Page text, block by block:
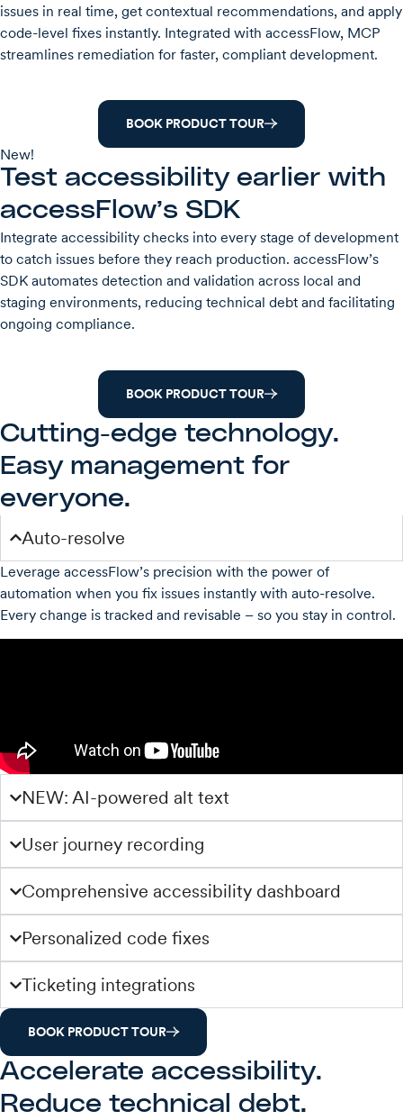
issues in real time, get contextual recommendations, and apply
code-level fixes instantly. Integrated with accessFlow, MCP
streamlines remediation for faster, compliant development.
BOOK PRODUCT TOUR
New!
Test accessibility earlier with
accessFlow’s SDK
Integrate accessibility checks into every stage of development
to catch issues before they reach production. accessFlow’s
SDK automates detection and validation across local and
staging environments, reducing technical debt and facilitating
ongoing compliance.
BOOK PRODUCT TOUR
Cutting-edge technology.
Easy management for
everyone.
Auto-resolve
Leverage accessFlow’s precision with the power of
automation when you fix issues instantly with auto-resolve.
Every change is tracked and revisable – so you stay in control.
NEW: AI-powered alt text
User journey recording
Comprehensive accessibility dashboard
Personalized code fixes
Ticketing integrations
BOOK PRODUCT TOUR
Accelerate accessibility.
Reduce technical debt.